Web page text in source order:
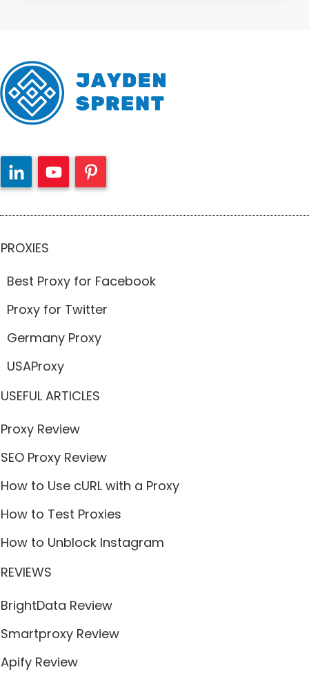
PROXIES
Best Proxy for Facebook
Proxy for Twitter
Germany Proxy
USAProxy
USEFUL ARTICLES
Proxy Review
SEO Proxy Review
How to Use cURL with a Proxy
How to Test Proxies
How to Unblock Instagram
REVIEWS
BrightData Review
Smartproxy Review
Apify Review